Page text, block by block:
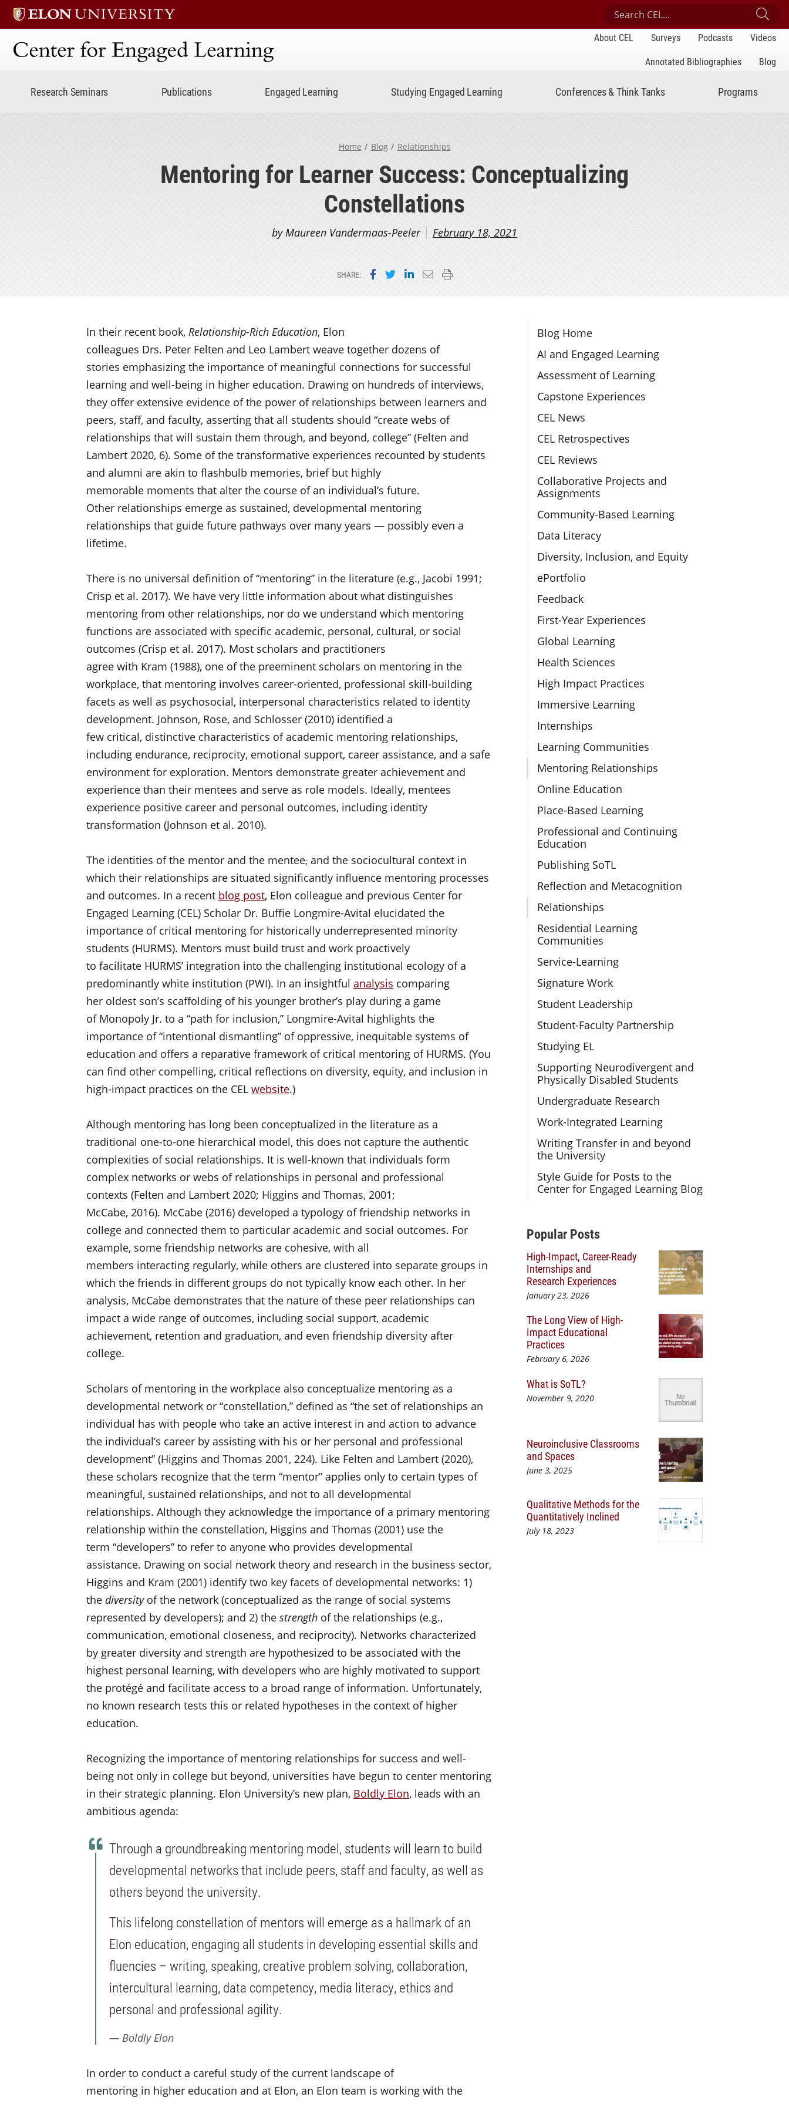
Search Center for Engaged Learning
Center for Engaged Learning
About CEL Surveys Podcasts
Videos
Annotated Bibliographies
Blog
Research Seminars Publications Engaged Learning Studying Engaged Learning Conferences & Think Tanks Programs
Home Blog Relationships
Mentoring for Learner Success: Conceptualizing
Constellations
by Maureen Vandermaas-Peeler February 18, 2021
SHARE: Share on Facebook
Share on Twitter
Share on LinkedIn
Email this page
Print this page
Section Navigation
Blog Home
AI and Engaged Learning
Assessment of Learning
Capstone Experiences
CEL News
CEL Retrospectives
CEL Reviews
Collaborative Projects and
Assignments
Community-Based Learning
Data Literacy
Diversity, Inclusion, and Equity
ePortfolio
Feedback
First-Year Experiences
Global Learning
Health Sciences
High Impact Practices
Immersive Learning
Internships
Learning Communities
Mentoring Relationships
Online Education
Place-Based Learning
Professional and Continuing
Education
Publishing SoTL
Reflection and Metacognition
Relationships
Residential Learning
Communities
Service-Learning
Signature Work
Student Leadership
Student-Faculty Partnership
Studying EL
Supporting Neurodivergent and
Physically Disabled Students
Undergraduate Research
Work-Integrated Learning
Writing Transfer in and beyond
the University
Style Guide for Posts to the
Center for Engaged Learning Blog
Additional Content
Popular Posts
High-Impact, Career-Ready
Internships and
Research Experiences
January 23, 2026
The Long View of High-
Impact Educational
Practices
February 6, 2026
What is SoTL?
November 9, 2020
Neuroinclusive Classrooms
and Spaces
June 3, 2025
Qualitative Methods for the
Quantitatively Inclined
July 18, 2023
In their recent book, Relationship-Rich Education, Elon
colleagues Drs. Peter Felten and Leo Lambert weave together dozens of
stories emphasizing the importance of meaningful connections for successful
learning and well-being in higher education. Drawing on hundreds of interviews,
they offer extensive evidence of the power of relationships between learners and
peers, staff, and faculty, asserting that all students should “create webs of
relationships that will sustain them through, and beyond, college” (Felten and
Lambert 2020, 6). Some of the transformative experiences recounted by students
and alumni are akin to flashbulb memories, brief but highly
memorable moments that alter the course of an individual’s future.
Other relationships emerge as sustained, developmental mentoring
relationships that guide future pathways over many years — possibly even a
lifetime.
There is no universal definition of “mentoring” in the literature (e.g., Jacobi 1991;
Crisp et al. 2017). We have very little information about what distinguishes
mentoring from other relationships, nor do we understand which mentoring
functions are associated with specific academic, personal, cultural, or social
outcomes (Crisp et al. 2017). Most scholars and practitioners
agree with Kram (1988), one of the preeminent scholars on mentoring in the
workplace, that mentoring involves career-oriented, professional skill-building
facets as well as psychosocial, interpersonal characteristics related to identity
development. Johnson, Rose, and Schlosser (2010) identified a
few critical, distinctive characteristics of academic mentoring relationships,
including endurance, reciprocity, emotional support, career assistance, and a safe
environment for exploration. Mentors demonstrate greater achievement and
experience than their mentees and serve as role models. Ideally, mentees
experience positive career and personal outcomes, including identity
transformation (Johnson et al. 2010).
The identities of the mentor and the mentee, and the sociocultural context in
which their relationships are situated significantly influence mentoring processes
and outcomes. In a recent blog post, Elon colleague and previous Center for
Engaged Learning (CEL) Scholar Dr. Buffie Longmire-Avital elucidated the
importance of critical mentoring for historically underrepresented minority
students (HURMS). Mentors must build trust and work proactively
to facilitate HURMS’ integration into the challenging institutional ecology of a
predominantly white institution (PWI). In an insightful analysis comparing
her oldest son’s scaffolding of his younger brother’s play during a game
of Monopoly Jr. to a “path for inclusion,” Longmire-Avital highlights the
importance of “intentional dismantling” of oppressive, inequitable systems of
education and offers a reparative framework of critical mentoring of HURMS. (You
can find other compelling, critical reflections on diversity, equity, and inclusion in
high-impact practices on the CEL website.)
Although mentoring has long been conceptualized in the literature as a
traditional one-to-one hierarchical model, this does not capture the authentic
complexities of social relationships. It is well-known that individuals form
complex networks or webs of relationships in personal and professional
contexts (Felten and Lambert 2020; Higgins and Thomas, 2001;
McCabe, 2016). McCabe (2016) developed a typology of friendship networks in
college and connected them to particular academic and social outcomes. For
example, some friendship networks are cohesive, with all
members interacting regularly, while others are clustered into separate groups in
which the friends in different groups do not typically know each other. In her
analysis, McCabe demonstrates that the nature of these peer relationships can
impact a wide range of outcomes, including social support, academic
achievement, retention and graduation, and even friendship diversity after
college.
Scholars of mentoring in the workplace also conceptualize mentoring as a
developmental network or “constellation,” defined as “the set of relationships an
individual has with people who take an active interest in and action to advance
the individual’s career by assisting with his or her personal and professional
development” (Higgins and Thomas 2001, 224). Like Felten and Lambert (2020),
these scholars recognize that the term “mentor” applies only to certain types of
meaningful, sustained relationships, and not to all developmental
relationships. Although they acknowledge the importance of a primary mentoring
relationship within the constellation, Higgins and Thomas (2001) use the
term “developers” to refer to anyone who provides developmental
assistance. Drawing on social network theory and research in the business sector,
Higgins and Kram (2001) identify two key facets of developmental networks: 1)
the diversityof the network (conceptualized as the range of social systems
represented by developers); and 2) the strength of the relationships (e.g.,
communication, emotional closeness, and reciprocity). Networks characterized
by greater diversity and strength are hypothesized to be associated with the
highest personal learning, with developers who are highly motivated to support
the protégé and facilitate access to a broad range of information. Unfortunately,
no known research tests this or related hypotheses in the context of higher
education.
Recognizing the importance of mentoring relationships for success and well-
being not only in college but beyond, universities have begun to center mentoring
in their strategic planning. Elon University’s new plan, Boldly Elon, leads with an
ambitious agenda:
Through a groundbreaking mentoring model, students will learn to build
developmental networks that include peers, staff and faculty, as well as
others beyond the university.
This lifelong constellation of mentors will emerge as a hallmark of an
Elon education, engaging all students in developing essential skills and
fluencies – writing, speaking, creative problem solving, collaboration,
intercultural learning, data competency, media literacy, ethics and
personal and professional agility.
Boldly Elon
In order to conduct a careful study of the current landscape of
mentoring in higher education and at Elon, an Elon team is working with the